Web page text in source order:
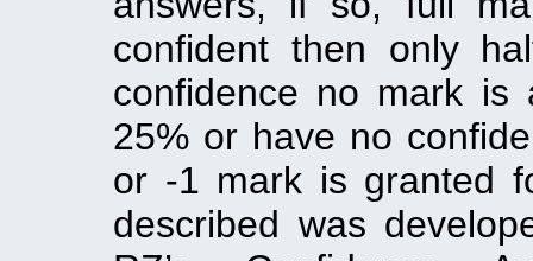
confident then only
confidence no mark
25% or have no
or -1 mark is granted
described was